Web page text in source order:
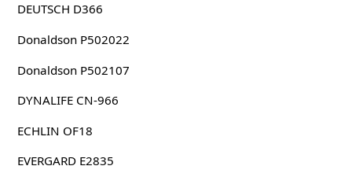
DEUTSCH D366
Donaldson P502022
Donaldson P502107
DYNALIFE CN-966
ECHLIN OF18
EVERGARD E2835